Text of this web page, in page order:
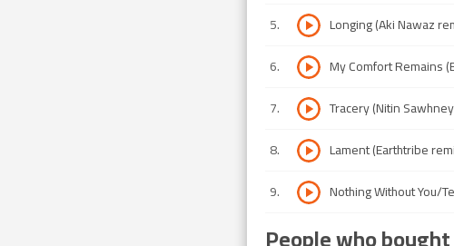
5. Longing (Aki Nawaz
6. My Comfort Remains
7. Tracery (Nitin
8. Lament (Earthtribe
9. Nothing Without You/